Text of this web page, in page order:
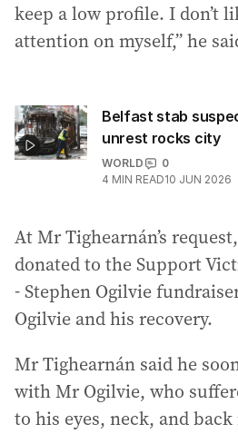
keep a low profile. I don’t
attention on myself,” he
Belfast stab
unrest rocks city
WORLD
0
4 MIN READ10 JUN 2026
At Mr Tighearnán’s
donated to the Support
- Stephen Ogilvie
Ogilvie and his recovery.
Mr Tighearnán said he
with Mr Ogilvie, who
to his eyes, neck, and